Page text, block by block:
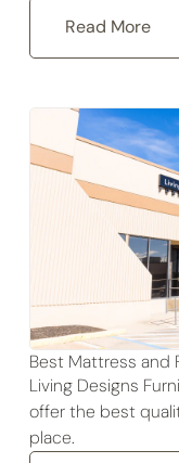
Read More
Best Mattress and
Living Designs
offer the best
place.